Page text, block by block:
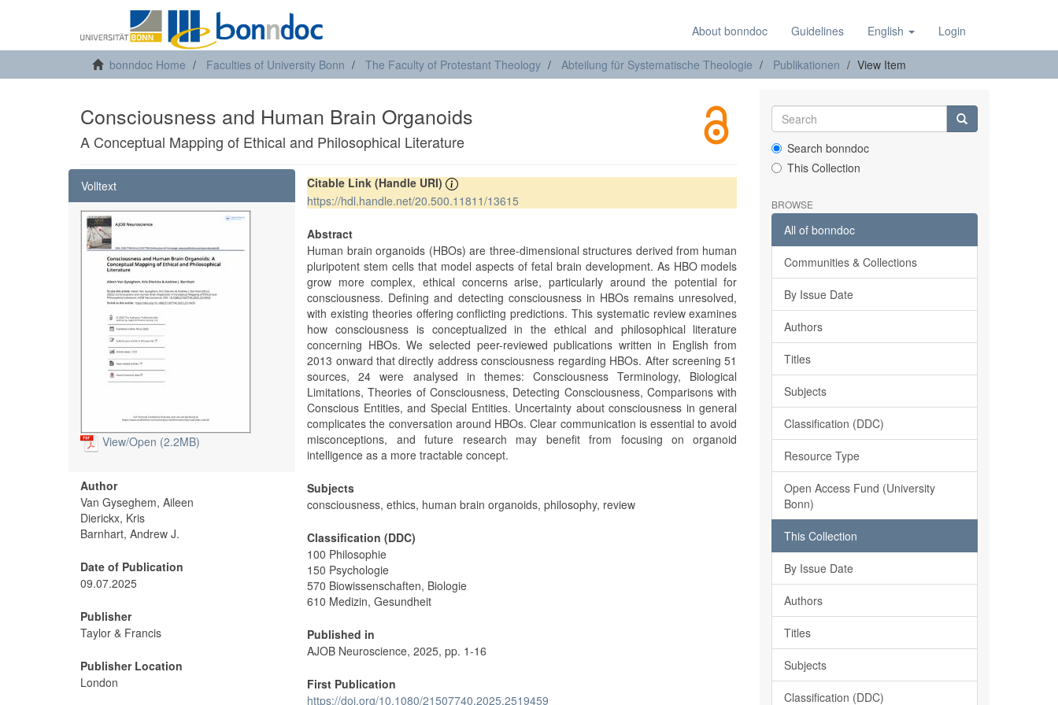
About bonndoc Guidelines English Login
bonndoc Home Faculties of University Bonn The Faculty of Protestant Theology Abteilung für Systematische Theologie Publikationen View Item
Consciousness and Human Brain Organoids
A Conceptual Mapping of Ethical and Philosophical Literature
Volltext
View/Open (2.2MB)
Author
Van Gyseghem, Aileen
Dierickx, Kris
Barnhart, Andrew J.
Date of Publication
09.07.2025
Publisher
Taylor & Francis
Publisher Location
London
Citable Link (Handle URI)
https://hdl.handle.net/20.500.11811/13615
Abstract
Human brain organoids (HBOs) are three-dimensional structures derived from human
pluripotent stem cells that model aspects of fetal brain development. As HBO models
grow more complex, ethical concerns arise, particularly around the potential for
consciousness. Defining and detecting consciousness in HBOs remains unresolved,
with existing theories offering conflicting predictions. This systematic review examines
how consciousness is conceptualized in the ethical and philosophical literature
concerning HBOs. We selected peer-reviewed publications written in English from
2013 onward that directly address consciousness regarding HBOs. After screening 51
sources, 24 were analysed in themes: Consciousness Terminology, Biological
Limitations, Theories of Consciousness, Detecting Consciousness, Comparisons with
Conscious Entities, and Special Entities. Uncertainty about consciousness in general
complicates the conversation around HBOs. Clear communication is essential to avoid
misconceptions, and future research may benefit from focusing on organoid
intelligence as a more tractable concept.
Subjects
consciousness, ethics, human brain organoids, philosophy, review
Classification (DDC)
100 Philosophie
150 Psychologie
570 Biowissenschaften, Biologie
610 Medizin, Gesundheit
Published in
AJOB Neuroscience, 2025, pp. 1-16
First Publication
https://doi.org/10.1080/21507740.2025.2519459
Search bonndoc
This Collection
BROWSE
All of bonndoc
Communities & Collections
By Issue Date
Authors
Titles
Subjects
Classification (DDC)
Resource Type
Open Access Fund (University
Bonn)
This Collection
By Issue Date
Authors
Titles
Subjects
Classification (DDC)